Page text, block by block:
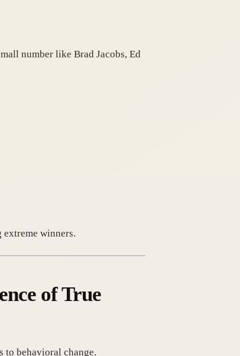
number like Brad Jacobs, Ed
winners.
of True
to behavioral change.